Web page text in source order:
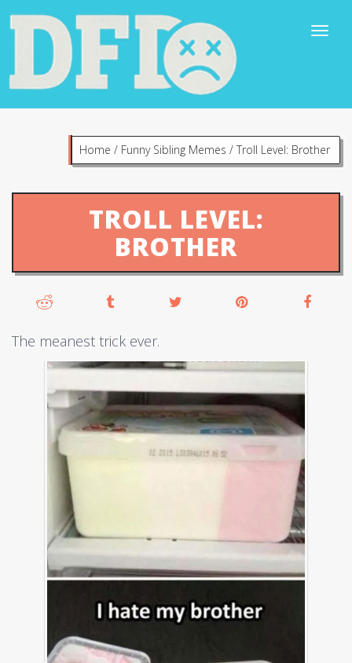
Home / Funny Sibling Memes / Troll Level: Brother
TROLL LEVEL:
BROTHER
The meanest trick ever.